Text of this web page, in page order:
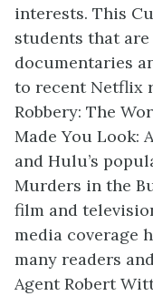
interests. This
students that
documentaries
to recent Netflix
Robbery: The
Made You Look:
and Hulu’s
Murders in the
film and
media coverage
many readers
Agent Robert